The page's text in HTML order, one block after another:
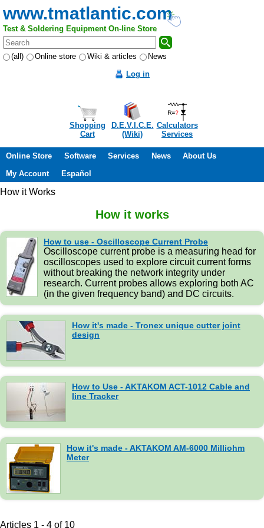
www.tmatlantic.com
Test & Soldering Equipment On-line Store
(all) Online store Wiki & articles
News
Log in
Shopping
Cart
D.E.V.I.C.E.
(Wiki)
Calculators
Services
Online Store Software Services News
About Us
My Account
Español
How it Works
How it works
How to use - Oscilloscope Current Probe
Oscilloscope current probe is a measuring head for
oscilloscopes used to explore circuit current forms
without breaking the network integrity under
research. Current probes allows exploring both AC
(in the given frequency band) and DC circuits.
How it's made - Tronex unique cutter joint
design
How to Use - AKTAKOM ACT-1012 Cable and
line Tracker
How it's made - AKTAKOM AM-6000 Milliohm
Meter
Articles 1 - 4 of 10